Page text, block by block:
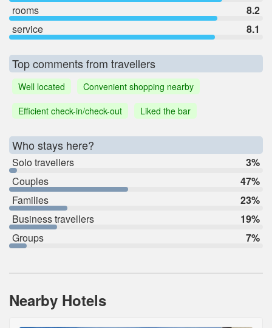
rooms
8.2
service
8.1
Top comments from travellers
Well located
Convenient shopping nearby
Efficient check-in/check-out
Liked the bar
Who stays here?
Solo travellers
3%
Couples
47%
Families
23%
Business travellers
19%
Groups
7%
Nearby Hotels